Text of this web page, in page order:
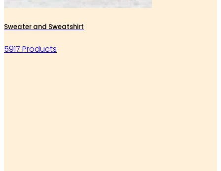
Sweater and Sweatshirt
5917 Products